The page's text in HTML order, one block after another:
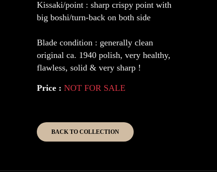
Kissaki/point : sharp crispy point with
big boshi/turn-back on both side
Blade condition : generally clean
original ca. 1940 polish, very healthy,
flawless, solid & very sharp !
Price : NOT FOR SALE
BACK TO COLLECTION